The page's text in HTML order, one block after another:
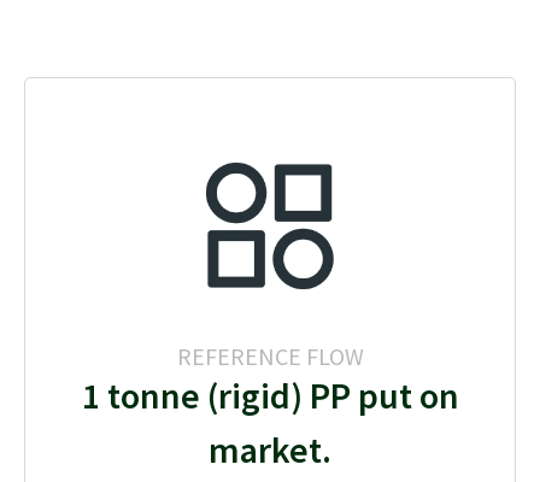
REFERENCE FLOW
1 tonne (rigid) PP put on
market.